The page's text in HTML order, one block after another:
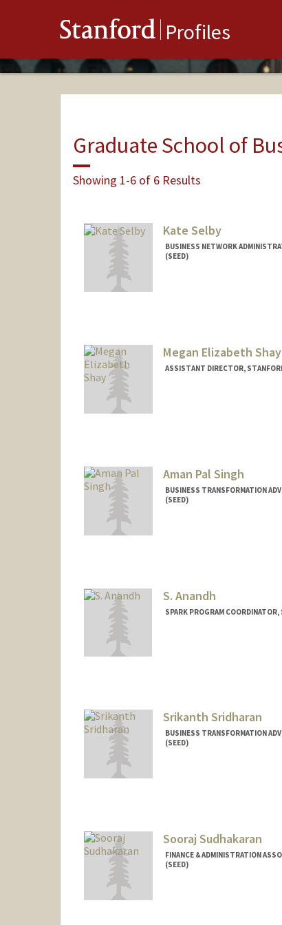
Stanford Profiles
Graduate School of
Showing 1-6 of 6 Results
Kate Selby
BUSINESS NETWORK
(SEED)
Megan Elizabeth Shay
ASSISTANT DIRECTOR,
Aman Pal Singh
BUSINESS TRANSFORMATION
(SEED)
S. Anandh
SPARK PROGRAM
Srikanth Sridharan
BUSINESS TRANSFORMATION
(SEED)
Sooraj Sudhakaran
FINANCE & ADMINISTRATION
(SEED)